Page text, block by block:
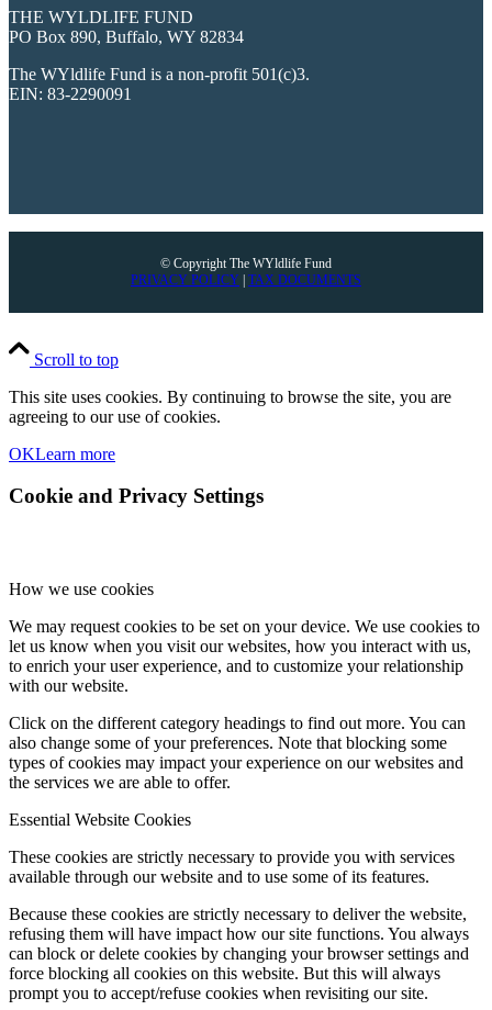
THE WYLDLIFE FUND
PO Box 890, Buffalo, WY 82834
The WYldlife Fund is a non-profit 501(c)3.
EIN: 83-2290091
© Copyright The WYldlife Fund
PRIVACY POLICY | TAX DOCUMENTS
Scroll to top
This site uses cookies. By continuing to browse the site, you are
agreeing to our use of cookies.
OKLearn more
Cookie and Privacy Settings
How we use cookies
We may request cookies to be set on your device. We use cookies to
let us know when you visit our websites, how you interact with us,
to enrich your user experience, and to customize your relationship
with our website.
Click on the different category headings to find out more. You can
also change some of your preferences. Note that blocking some
types of cookies may impact your experience on our websites and
the services we are able to offer.
Essential Website Cookies
These cookies are strictly necessary to provide you with services
available through our website and to use some of its features.
Because these cookies are strictly necessary to deliver the website,
refusing them will have impact how our site functions. You always
can block or delete cookies by changing your browser settings and
force blocking all cookies on this website. But this will always
prompt you to accept/refuse cookies when revisiting our site.